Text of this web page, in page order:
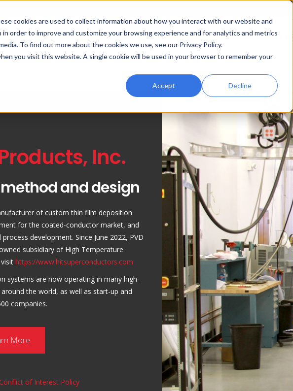
cookies are used to collect information about how you interact with our website and
order to improve and customize your browsing experience and for analytics and metrics
To find out more about the cookies we use, see our Privacy Policy.
you visit this website. A single cookie will be used in your browser to remember your
Accept Decline
Start
Coated Conductor Support
Inc.
and design
of custom thin film deposition
for the coated-conductor market, and
development. Since June 2022, PVD
subsidiary of High Temperature
visithttps://www.hitsuperconductors.com
systems are now operating in many high-
the world, as well as start-up and
companies.
More
of Interest Policy